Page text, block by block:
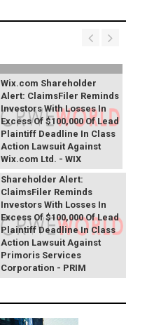
Wix.com Shareholder
Alert: ClaimsFiler Reminds
Investors With Losses In
Excess Of $100,000 Of Lead
Plaintiff Deadline In Class
Action Lawsuit Against
Wix.com Ltd. - WIX
Primoris Services
Shareholder Alert:
ClaimsFiler Reminds
Investors With Losses In
Excess Of $100,000 Of Lead
Plaintiff Deadline In Class
Action Lawsuit Against
Primoris Services
Corporation - PRIM